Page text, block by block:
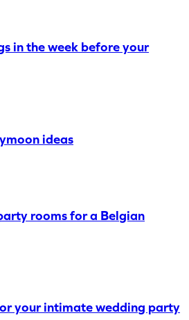
in the week before your
ideas
rooms for a Belgian
your intimate wedding party